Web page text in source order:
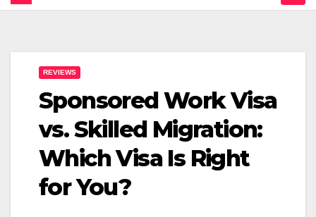
REVIEWS
Sponsored Work Visa
vs. Skilled Migration:
Which Visa Is Right
for You?